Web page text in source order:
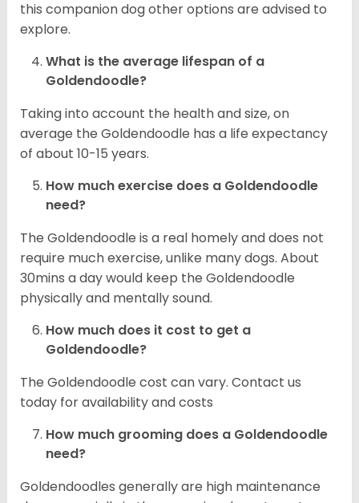
this companion dog other options are advised to
explore.
What is the average lifespan of a
Goldendoodle?
Taking into account the health and size, on
average the Goldendoodle has a life expectancy
of about 10-15 years.
How much exercise does a Goldendoodle
need?
The Goldendoodle is a real homely and does not
require much exercise, unlike many dogs. About
30mins a day would keep the Goldendoodle
physically and mentally sound.
How much does it cost to get a
Goldendoodle?
The Goldendoodle cost can vary. Contact us
today for availability and costs
How much grooming does a Goldendoodle
need?
Goldendoodles generally are high maintenance